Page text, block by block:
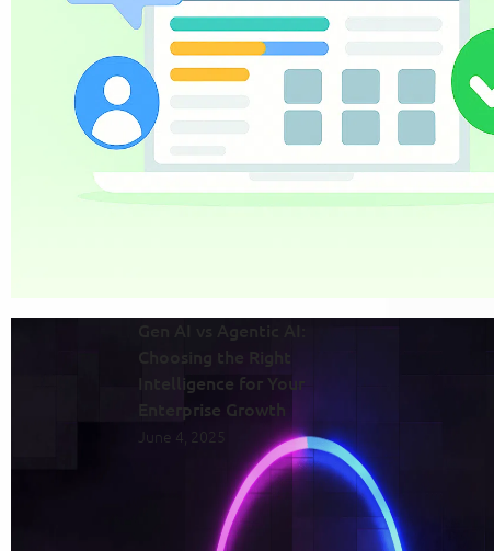
Gen AI vs Agentic AI:
Choosing the Right
Intelligence for Your
Enterprise Growth
June 4, 2025